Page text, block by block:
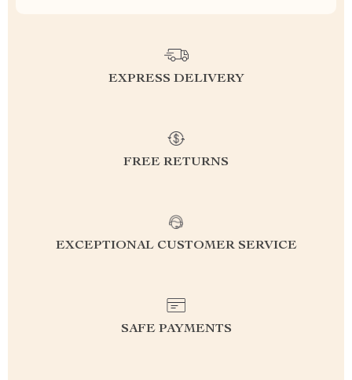
EXPRESS DELIVERY
FREE RETURNS
EXCEPTIONAL CUSTOMER SERVICE
SAFE PAYMENTS